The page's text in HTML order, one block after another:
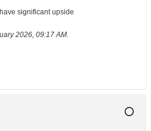
significant upside
2026, 09:17 AM.